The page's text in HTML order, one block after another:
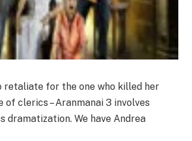
retaliate for the one who killed her
clerics – Aranmanai 3 involves
dramatization. We have Andrea